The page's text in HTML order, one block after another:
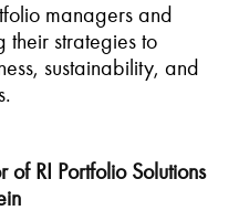
managers and
their strategies to
sustainability, and
of RI Portfolio Solutions